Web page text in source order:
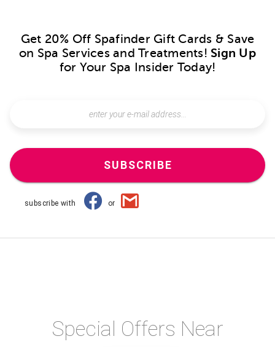
Get 20% Off Spafinder Gift Cards & Save
on Spa Services and Treatments! Sign Up
for Your Spa Insider Today!
SUBSCRIBE
subscribe with or
Special Offers Near